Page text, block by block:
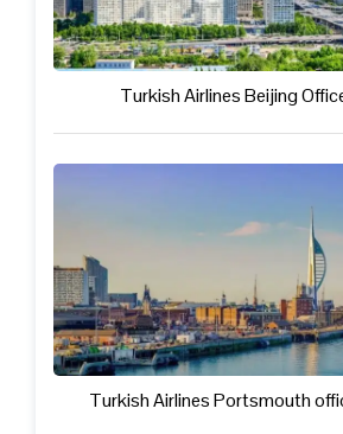
Turkish Airlines Beijing
Turkish Airlines Portsmouth